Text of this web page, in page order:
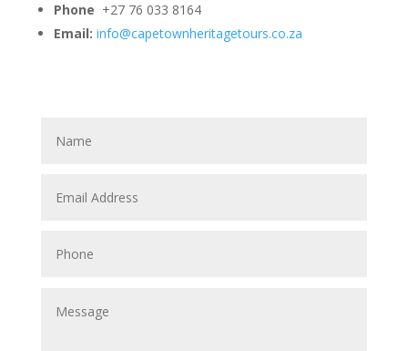
Phone +27 76 033 8164
Email: info@capetownheritagetours.co.za